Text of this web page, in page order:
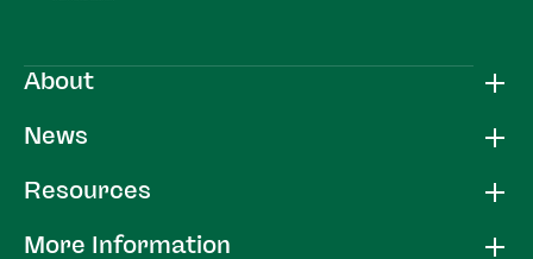
About
News
Resources
More Information